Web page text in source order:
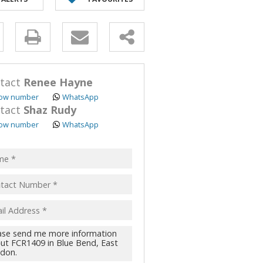
Renee Hayne
number WhatsApp
Shaz Rudy
number WhatsApp